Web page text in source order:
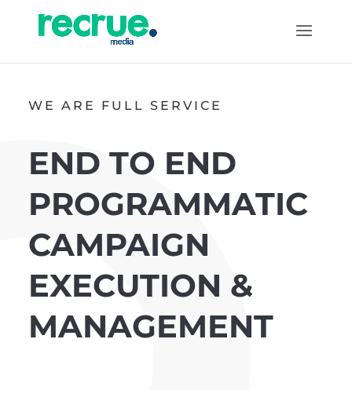
WE ARE FULL SERVICE
END TO END
PROGRAMMATIC
CAMPAIGN
EXECUTION &
MANAGEMENT